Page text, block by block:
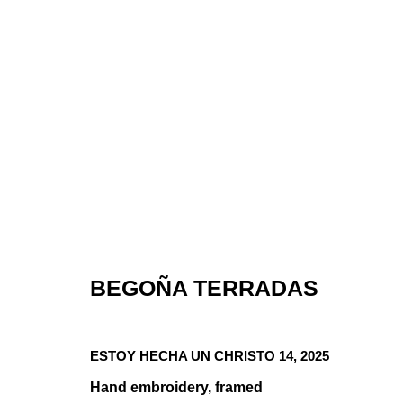
ROSA
COOPER
GROUP SHOW,JAN 15 - FEB 16, 2026
BEGOÑA TERRADAS
ESTOY HECHA UN CHRISTO 14, 2025
Hand embroidery, framed